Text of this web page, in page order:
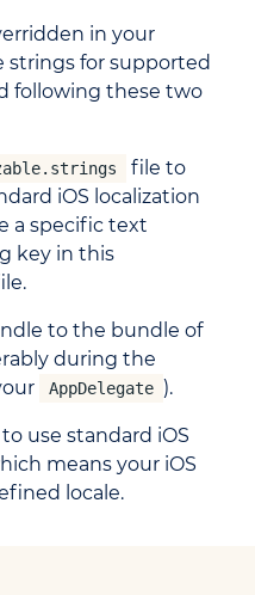
in your
strings for supported
following these two
file to
iOS localization
a specific text
key in this
to the bundle of
during the
AppDelegate ).
use standard iOS
means your iOS
locale.